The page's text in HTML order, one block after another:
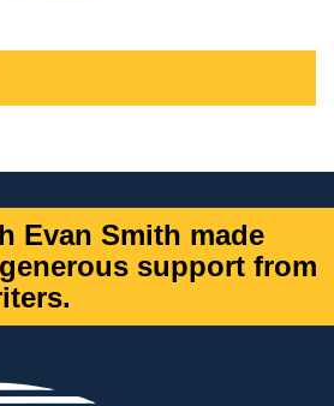
Evan Smith made
support from